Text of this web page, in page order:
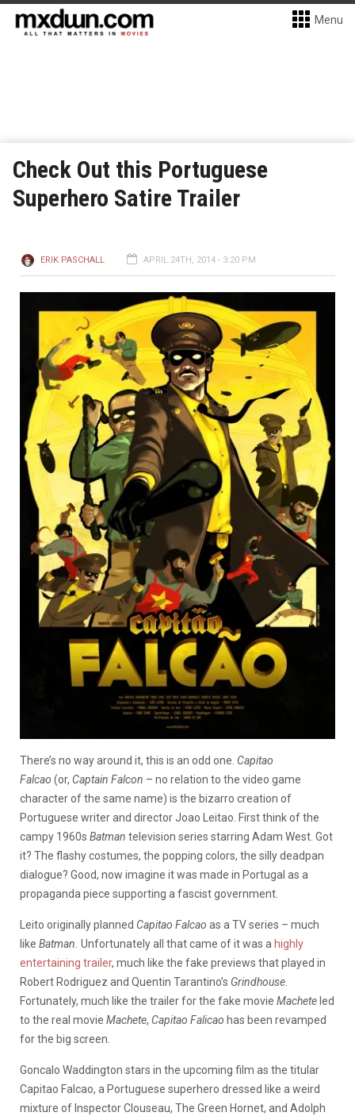
Menu
Check Out this Portuguese
Superhero Satire Trailer
ERIK PASCHALL APRIL 24TH, 2014 - 3:20 PM
There’s no way around it, this is an odd one. Capitao
Falcao (or, Captain Falcon – no relation to the video game
character of the same name) is the bizarro creation of
Portuguese writer and director Joao Leitao. First think of the
campy 1960s Batman television series starring Adam West. Got
it? The flashy costumes, the popping colors, the silly deadpan
dialogue? Good, now imagine it was made in Portugal as a
propaganda piece supporting a fascist government.
Leito originally planned Capitao Falcao as a TV series – much
like Batman. Unfortunately all that came of it was a highly
entertaining trailer, much like the fake previews that played in
Robert Rodriguez and Quentin Tarantino’s Grindhouse
Fortunately, much like the trailer for the fake movie Machete led
to the real movie Machete, Capitao Falicao has been revamped
for the big screen.
Goncalo Waddington stars in the upcoming film as the titular
Capitao Falcao, a Portuguese superhero dressed like a weird
mixture of Inspector Clouseau, The Green Hornet, and Adolph